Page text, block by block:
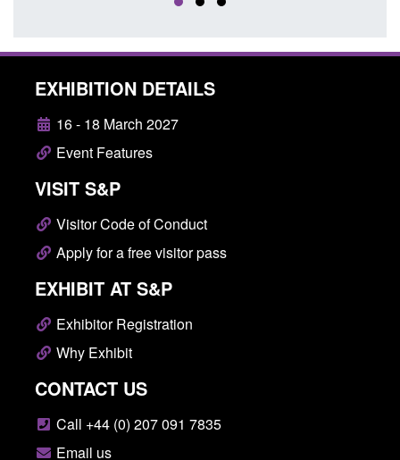
EXHIBITION DETAILS
16 - 18 March 2027
Event Features
VISIT S&P
Visitor Code of Conduct
Apply for a free visitor pass
EXHIBIT AT S&P
Exhibitor Registration
Why Exhibit
CONTACT US
Call +44 (0) 207 091 7835
Email us